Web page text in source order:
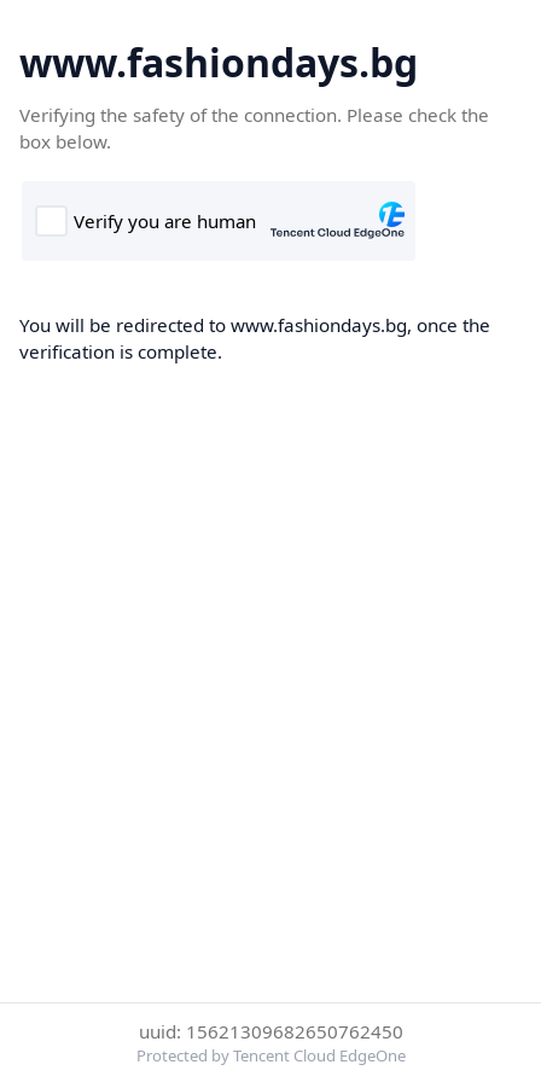
www.fashiondays.bg
Verifying the safety of the connection. Please check the
box below.
You will be redirected to www.fashiondays.bg, once the
verification is complete.
uuid: 15621309682650762450
Protected by Tencent Cloud EdgeOne